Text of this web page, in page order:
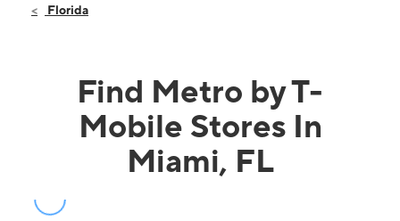
Florida
Find Metro by T-
Mobile Stores In
Miami, FL